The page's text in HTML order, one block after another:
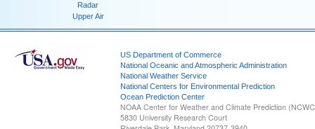
Radar
Upper Air
US Department of Commerce
National Oceanic and Atmospheric Administration
National Weather Service
National Centers for Environmental Prediction
Ocean Prediction Center
NOAA Center for Weather and Climate Prediction
5830 University Research Court